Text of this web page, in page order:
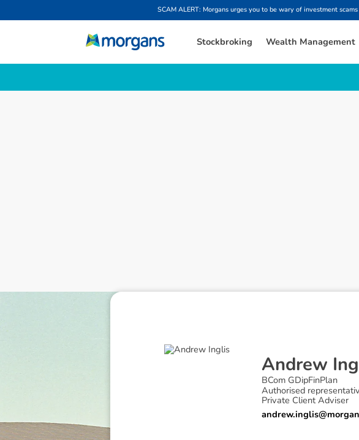
SCAM ALERT: Morgans urges you to be wary of investment
Stockbroking Wealth Management
Andrew Ing
BCom GDipFinPlan
Authorised
Private Client Adviser